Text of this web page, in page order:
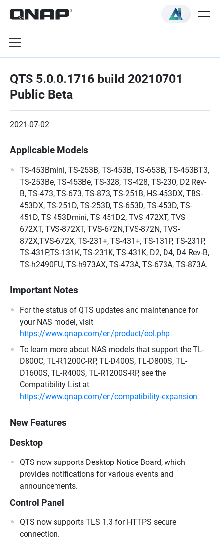
QTS 5.0.0.1716 build 20210701
Public Beta
2021-07-02
Applicable Models
TS-453Bmini, TS-253B, TS-453B, TS-653B, TS-453BT3,
TS-253Be, TS-453Be, TS-328, TS-428, TS-230, D2 Rev-
B, TS-473, TS-673, TS-873, TS-251B, HS-453DX, TBS-
453DX, TS-251D, TS-253D, TS-653D, TS-453D, TS-
451D, TS-453Dmini, TS-451D2, TVS-472XT, TVS-
672XT, TVS-872XT, TVS-672N,TVS-872N, TVS-
872X,TVS-672X, TS-231+, TS-431+, TS-131P, TS-231P,
TS-431P,TS-131K, TS-231K, TS-431K, D2, D4, D4 Rev-B,
TS-h2490FU, TS-h973AX, TS-473A, TS-673A, TS-873A.
Important Notes
For the status of QTS updates and maintenance for
your NAS model, visit
https://www.qnap.com/en/product/eol.php
To learn more about NAS models that support the TL-
D800C, TL-R1200C-RP, TL-D400S, TL-D800S, TL-
D1600S, TL-R400S, TL-R1200S-RP, see the
Compatibility List at
https://www.qnap.com/en/compatibility-expansion
New Features
Desktop
QTS now supports Desktop Notice Board, which
provides notifications for various events and
announcements.
Control Panel
QTS now supports TLS 1.3 for HTTPS secure
connection.